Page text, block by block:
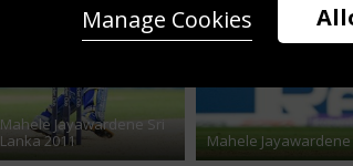
Mahele Jayawardene Sri
Lanka 2011
Mahele
Manage Cookies